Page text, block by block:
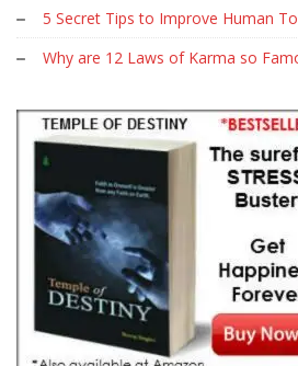
5 Secret Tips to Improve Human
Why are 12 Laws of Karma so